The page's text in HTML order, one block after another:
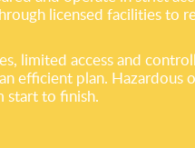
licensed facilities to
limited access and
efficient plan. Hazardous
start to finish.